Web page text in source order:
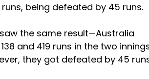
being defeated by 45 runs.
the same result—Australia
and 419 runs in the two
they got defeated by 45